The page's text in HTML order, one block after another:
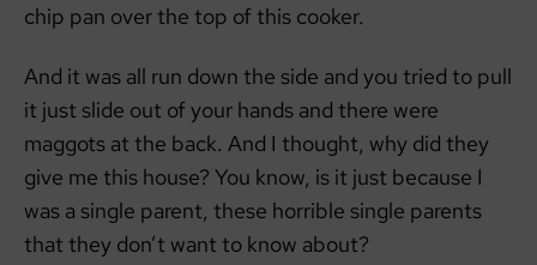
chip pan over the top of this cooker.
And it was all run down the side and you tried to pull
it just slide out of your hands and there were
maggots at the back. And I thought, why did they
give me this house? You know, is it just because I
was a single parent, these horrible single parents
that they don’t want to know about?